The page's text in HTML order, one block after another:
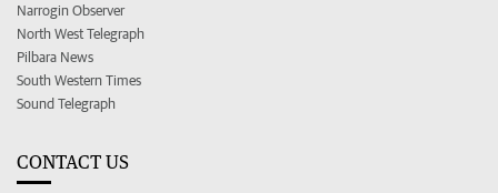
Narrogin Observer
North West Telegraph
Pilbara News
South Western Times
Sound Telegraph
CONTACT US